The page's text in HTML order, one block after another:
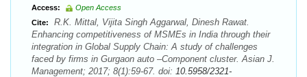
Access:
Open Access
Cite:
R.K. Mittal, Vijita Singh Aggarwal, Dinesh Rawat.
Enhancing competitiveness of MSMEs in India through their
integration in Global Supply Chain: A study of challenges
faced by firms in Gurgaon auto –Component cluster. Asian J.
Management; 2017; 8(1):59-67. doi: 10.5958/2321-